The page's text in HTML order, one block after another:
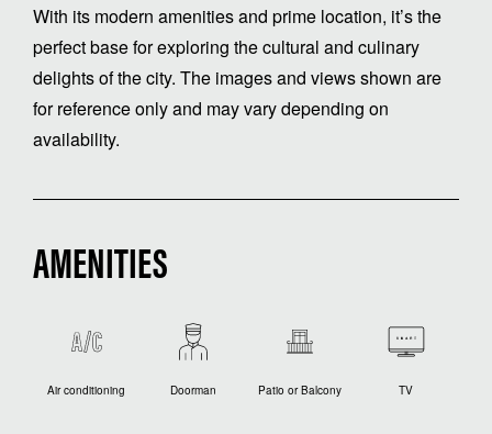
With its modern amenities and prime location, it’s the
perfect base for exploring the cultural and culinary
delights of the city. The images and views shown are
for reference only and may vary depending on
availability.
AMENITIES
Air conditioning Doorman Patio or Balcony TV